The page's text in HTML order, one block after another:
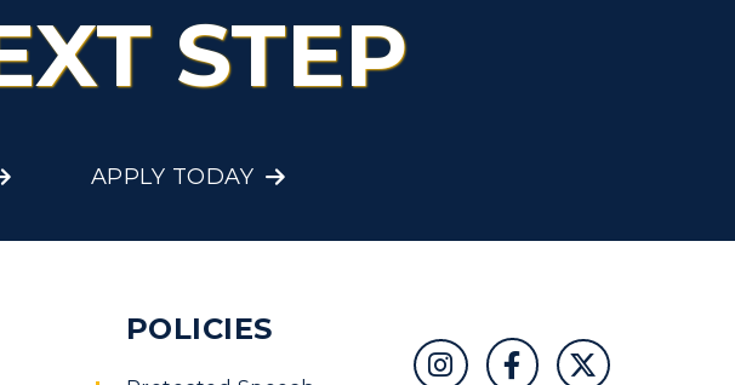
Murray, KY
Wellness Center
STEP
APPLY TODAY
POLICIES